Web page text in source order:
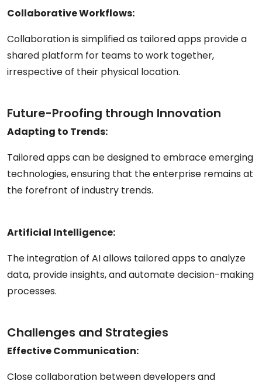
Collaborative Workflows:
Collaboration is simplified as tailored apps provide a
shared platform for teams to work together,
irrespective of their physical location.
Future-Proofing through Innovation
Adapting to Trends:
Tailored apps can be designed to embrace emerging
technologies, ensuring that the enterprise remains at
the forefront of industry trends.
Artificial Intelligence:
The integration of AI allows tailored apps to analyze
data, provide insights, and automate decision-making
processes.
Challenges and Strategies
Effective Communication:
Close collaboration between developers and